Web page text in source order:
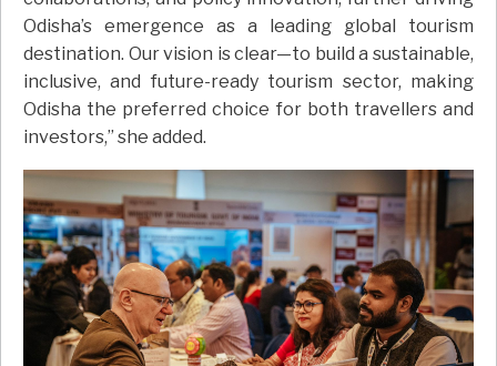
Odisha’s emergence as a leading global tourism
destination. Our vision is clear—to build a sustainable,
inclusive, and future-ready tourism sector, making
Odisha the preferred choice for both travellers and
investors,” she added.